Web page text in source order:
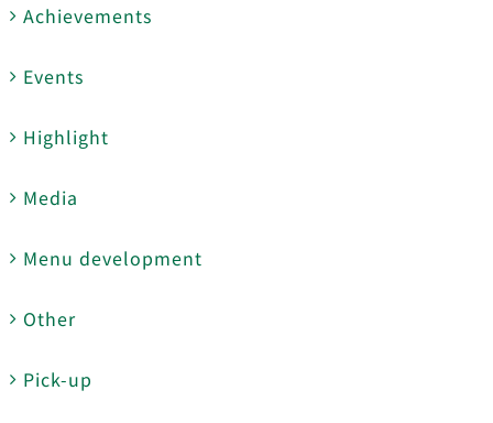
Achievements
Events
Highlight
Media
Menu development
Other
Pick-up